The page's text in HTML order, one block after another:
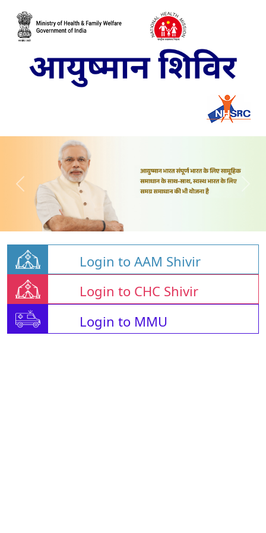
Login to AAM Shivir
Login to CHC Shivir
Login to MMU